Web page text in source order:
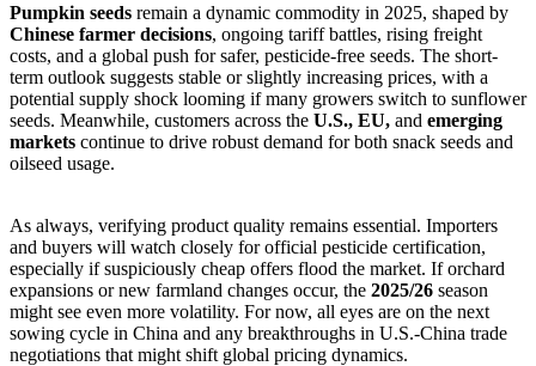
Pumpkin seeds remain a dynamic commodity in 2025, shaped by
Chinese farmer decisions, ongoing tariff battles, rising freight
costs, and a global push for safer, pesticide-free seeds. The short-
term outlook suggests stable or slightly increasing prices, with a
potential supply shock looming if many growers switch to sunflower
seeds. Meanwhile, customers across the U.S., EU, and emerging
markets continue to drive robust demand for both snack seeds and
oilseed usage.
As always, verifying product quality remains essential. Importers
and buyers will watch closely for official pesticide certification,
especially if suspiciously cheap offers flood the market. If orchard
expansions or new farmland changes occur, the 2025/26 season
might see even more volatility. For now, all eyes are on the next
sowing cycle in China and any breakthroughs in U.S.-China trade
negotiations that might shift global pricing dynamics.